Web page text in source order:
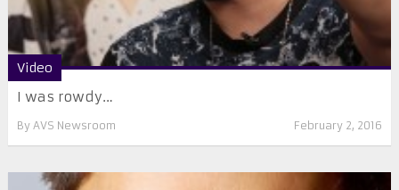
Video
I was rowdy…
By AVS Newsroom February 2, 2016